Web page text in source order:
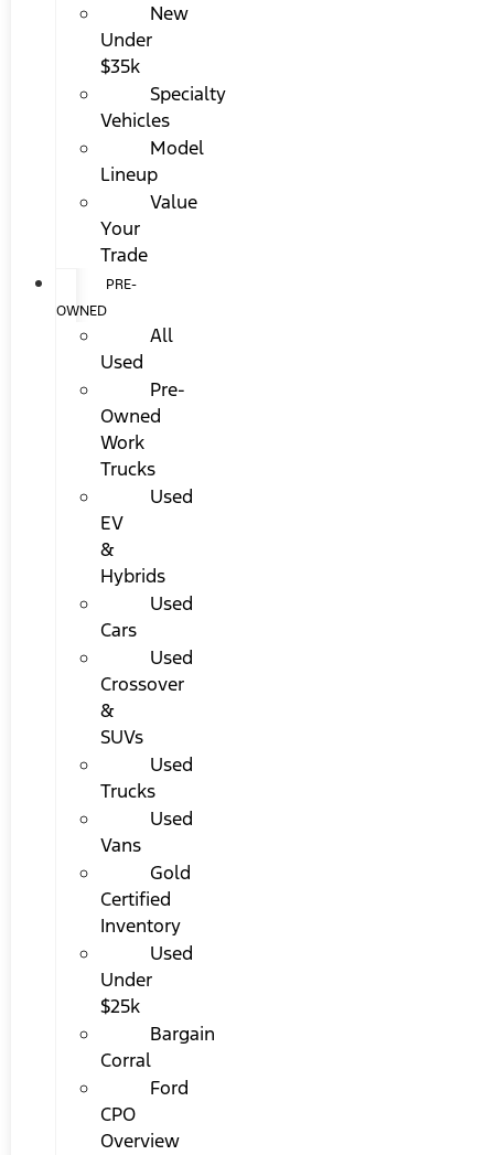
New
Under
$35k
Specialty
Vehicles
Model
Lineup
Value
Your
Trade
PRE-
OWNED
All
Used
Pre-
Owned
Work
Trucks
Used
EV
&
Hybrids
Used
Cars
Used
Crossover
&
SUVs
Used
Trucks
Used
Vans
Gold
Certified
Inventory
Used
Under
$25k
Bargain
Corral
Ford
CPO
Overview